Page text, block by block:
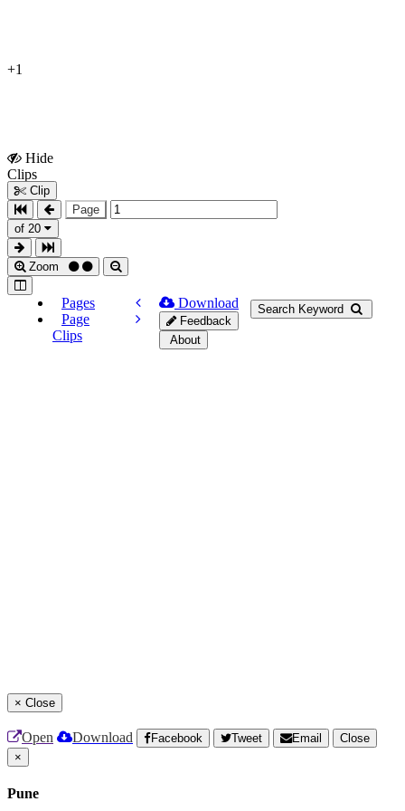
+1
Hide
Clips
Clip
Page
of 20
Zoom
Search Keyword
Pages
Page
Clips
Download
Feedback
About
× Close
Open Download Facebook Tweet Email
Close
×
Pune